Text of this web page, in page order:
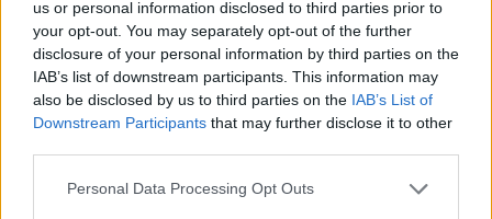
us or personal information disclosed to third parties prior to
your opt-out. You may separately opt-out of the further
disclosure of your personal information by third parties on the
IAB’s list of downstream participants. This information may
also be disclosed by us to third parties on the IAB’s List of
Downstream Participants that may further disclose it to other
Personal Data Processing Opt Outs